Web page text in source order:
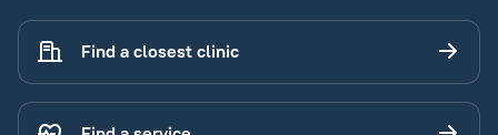
Find a closest clinic